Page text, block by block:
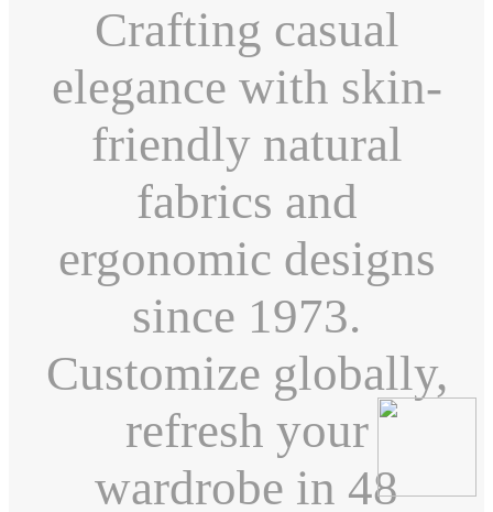
Crafting casual
elegance with skin-
friendly natural
fabrics and
ergonomic designs
since 1973.
Customize globally,
refresh your
wardrobe in 48